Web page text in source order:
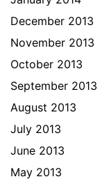
December 2013
November 2013
October 2013
September 2013
August 2013
July 2013
June 2013
May 2013